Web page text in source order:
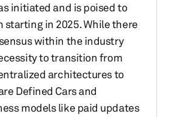
initiated and is poised to
starting in 2025. While there
within the industry
to transition from
architectures to
Defined Cars and
models like paid updates